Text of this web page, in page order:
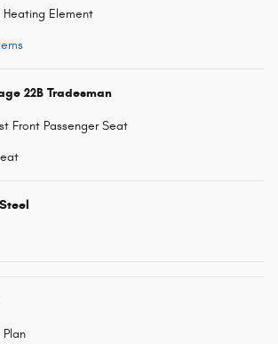
Heating Element
22B Tradesman
Front Passenger Seat